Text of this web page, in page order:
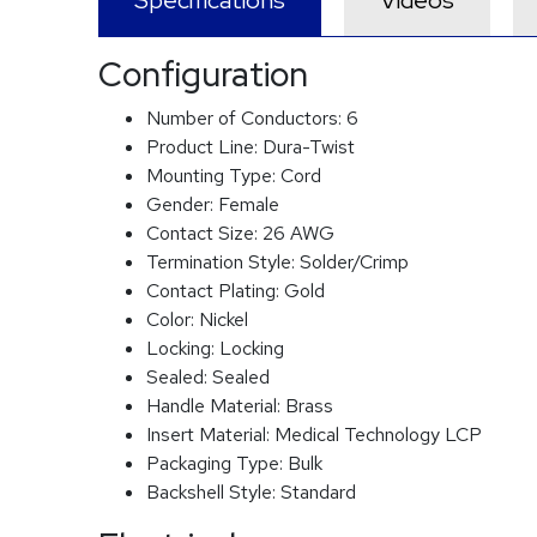
Configuration
Number of Conductors: 6
Product Line: Dura-Twist
Mounting Type: Cord
Gender: Female
Contact Size: 26 AWG
Termination Style: Solder/Crimp
Contact Plating: Gold
Color: Nickel
Locking: Locking
Sealed: Sealed
Handle Material: Brass
Insert Material: Medical Technology LCP
Packaging Type: Bulk
Backshell Style: Standard